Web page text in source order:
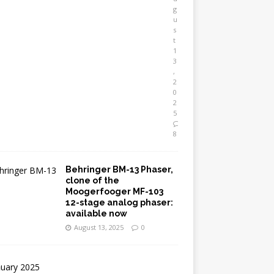
g
u
s
t
1
3
,
2
0
2
5
8
Behringer BM-13 Phaser,
clone of the
Moogerfooger MF-103
12-stage analog phaser:
available now
August 13, 2025 0